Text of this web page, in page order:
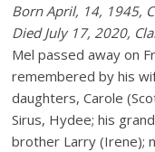
Born April, 14, 1945,
Died July 17, 2020,
Mel passed away on
remembered by his
daughters, Carole
Sirus, Hydee; his
brother Larry (Irene);